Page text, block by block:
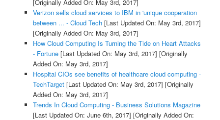
[Originally Added On: May 3rd, 2017]
Verizon sells cloud services to IBM in 'unique cooperation
between ... - Cloud Tech[Last Updated On: May 3rd, 2017]
[Originally Added On: May 3rd, 2017]
How Cloud Computing Is Turning the Tide on Heart Attacks
- Fortune[Last Updated On: May 3rd, 2017] [Originally
Added On: May 3rd, 2017]
Hospital CIOs see benefits of healthcare cloud computing -
TechTarget[Last Updated On: May 3rd, 2017] [Originally
Added On: May 3rd, 2017]
Trends In Cloud Computing - Business Solutions Magazine
[Last Updated On: June 6th, 2017] [Originally Added On: